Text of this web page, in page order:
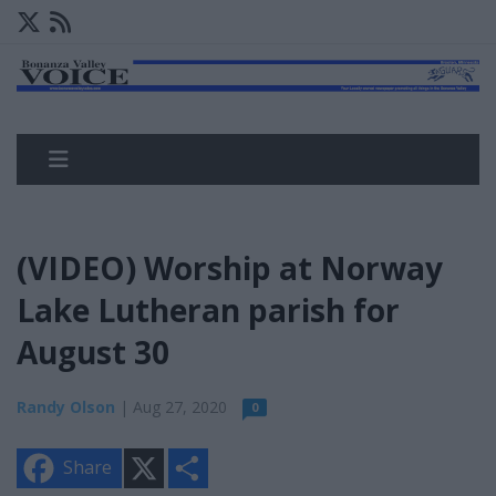
(VIDEO) Worship at Norway
Lake Lutheran parish for
August 30
Randy Olson | Aug 27, 2020 0
Share